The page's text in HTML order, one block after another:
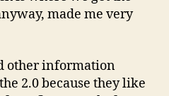
made me very
other information
2.0 because they like